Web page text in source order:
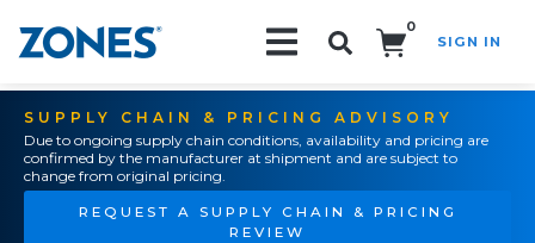
0
SIGN IN
SUPPLY CHAIN & PRICING ADVISORY
Due to ongoing supply chain conditions, availability and pricing are
confirmed by the manufacturer at shipment and are subject to
change from original pricing.
REQUEST A SUPPLY CHAIN & PRICING
REVIEW